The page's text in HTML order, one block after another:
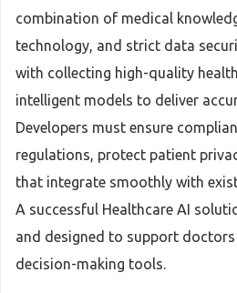
combination of medical
technology, and strict data
with collecting high-quality
intelligent models to deliver
Developers must ensure
regulations, protect patient
that integrate smoothly with
A successful Healthcare AI
and designed to support
decision-making tools.